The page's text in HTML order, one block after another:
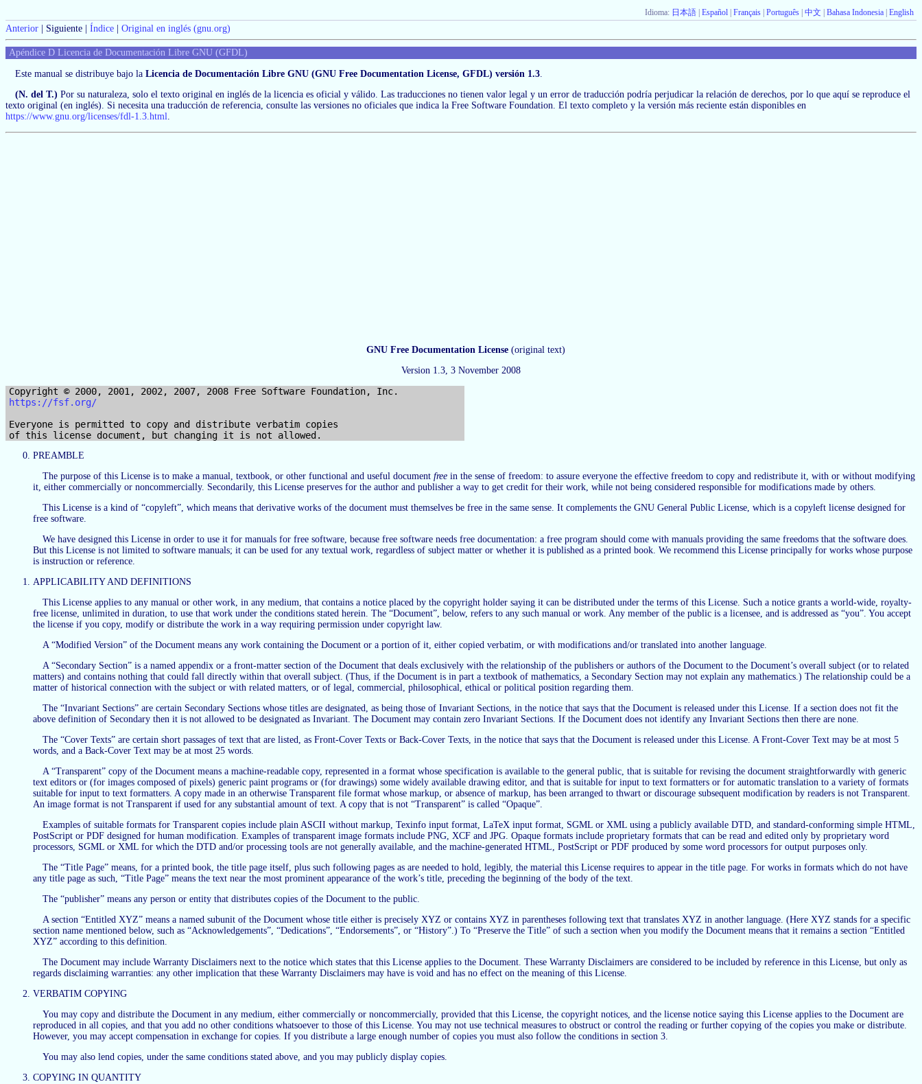
Idioma: 日本語 Español Français Português 中文 Bahasa Indonesia English
Anterior | Siguiente | Índice Original en inglés (gnu.org)
Apéndice D Licencia de Documentación Libre GNU (GFDL)
Este manual se distribuye bajo la Licencia de Documentación Libre GNU (GNU Free Documentation License, GFDL) versión 1.3.
(N. del T.) Por su naturaleza, solo el texto original en inglés de la licencia es oficial y válido. Las traducciones no tienen valor legal y un error de traducción podría perjudicar la relación de derechos, por lo que aquí se reproduce el
texto original (en inglés). Si necesita una traducción de referencia, consulte las versiones no oficiales que indica la Free Software Foundation. El texto completo y la versión más reciente están disponibles en
https://www.gnu.org/licenses/fdl-1.3.html.
GNU Free Documentation License (original text)
Version 1.3, 3 November 2008
https://fsf.org/
Everyone is permitted to copy and distribute verbatim copies
PREAMBLE
The purpose of this License is to make a manual, textbook, or other functional and useful document free in the sense of freedom: to assure everyone the effective freedom to copy and redistribute it, with or without modifying
it, either commercially or noncommercially. Secondarily, this License preserves for the author and publisher a way to get credit for their work, while not being considered responsible for modifications made by others.
This License is a kind of “copyleft”, which means that derivative works of the document must themselves be free in the same sense. It complements the GNU General Public License, which is a copyleft license designed for
free software.
We have designed this License in order to use it for manuals for free software, because free software needs free documentation: a free program should come with manuals providing the same freedoms that the software does.
But this License is not limited to software manuals; it can be used for any textual work, regardless of subject matter or whether it is published as a printed book. We recommend this License principally for works whose purpose
is instruction or reference.
APPLICABILITY AND DEFINITIONS
This License applies to any manual or other work, in any medium, that contains a notice placed by the copyright holder saying it can be distributed under the terms of this License. Such a notice grants a world-wide, royalty-
free license, unlimited in duration, to use that work under the conditions stated herein. The “Document”, below, refers to any such manual or work. Any member of the public is a licensee, and is addressed as “you”. You accept
the license if you copy, modify or distribute the work in a way requiring permission under copyright law.
A “Modified Version” of the Document means any work containing the Document or a portion of it, either copied verbatim, or with modifications and/or translated into another language.
A “Secondary Section” is a named appendix or a front-matter section of the Document that deals exclusively with the relationship of the publishers or authors of the Document to the Document’s overall subject (or to related
matters) and contains nothing that could fall directly within that overall subject. (Thus, if the Document is in part a textbook of mathematics, a Secondary Section may not explain any mathematics.) The relationship could be a
matter of historical connection with the subject or with related matters, or of legal, commercial, philosophical, ethical or political position regarding them.
The “Invariant Sections” are certain Secondary Sections whose titles are designated, as being those of Invariant Sections, in the notice that says that the Document is released under this License. If a section does not fit the
above definition of Secondary then it is not allowed to be designated as Invariant. The Document may contain zero Invariant Sections. If the Document does not identify any Invariant Sections then there are none.
The “Cover Texts” are certain short passages of text that are listed, as Front-Cover Texts or Back-Cover Texts, in the notice that says that the Document is released under this License. A Front-Cover Text may be at most 5
words, and a Back-Cover Text may be at most 25 words.
A “Transparent” copy of the Document means a machine-readable copy, represented in a format whose specification is available to the general public, that is suitable for revising the document straightforwardly with generic
text editors or (for images composed of pixels) generic paint programs or (for drawings) some widely available drawing editor, and that is suitable for input to text formatters or for automatic translation to a variety of formats
suitable for input to text formatters. A copy made in an otherwise Transparent file format whose markup, or absence of markup, has been arranged to thwart or discourage subsequent modification by readers is not Transparent.
An image format is not Transparent if used for any substantial amount of text. A copy that is not “Transparent” is called “Opaque”.
Examples of suitable formats for Transparent copies include plain ASCII without markup, Texinfo input format, LaTeX input format, SGML or XML using a publicly available DTD, and standard-conforming simple HTML,
PostScript or PDF designed for human modification. Examples of transparent image formats include PNG, XCF and JPG. Opaque formats include proprietary formats that can be read and edited only by proprietary word
processors, SGML or XML for which the DTD and/or processing tools are not generally available, and the machine-generated HTML, PostScript or PDF produced by some word processors for output purposes only.
The “Title Page” means, for a printed book, the title page itself, plus such following pages as are needed to hold, legibly, the material this License requires to appear in the title page. For works in formats which do not have
any title page as such, “Title Page” means the text near the most prominent appearance of the work’s title, preceding the beginning of the body of the text.
The “publisher” means any person or entity that distributes copies of the Document to the public.
A section “Entitled XYZ” means a named subunit of the Document whose title either is precisely XYZ or contains XYZ in parentheses following text that translates XYZ in another language. (Here XYZ stands for a specific
section name mentioned below, such as “Acknowledgements”, “Dedications”, “Endorsements”, or “History”.) To “Preserve the Title” of such a section when you modify the Document means that it remains a section “Entitled
XYZ” according to this definition.
The Document may include Warranty Disclaimers next to the notice which states that this License applies to the Document. These Warranty Disclaimers are considered to be included by reference in this License, but only as
regards disclaiming warranties: any other implication that these Warranty Disclaimers may have is void and has no effect on the meaning of this License.
VERBATIM COPYING
You may copy and distribute the Document in any medium, either commercially or noncommercially, provided that this License, the copyright notices, and the license notice saying this License applies to the Document are
reproduced in all copies, and that you add no other conditions whatsoever to those of this License. You may not use technical measures to obstruct or control the reading or further copying of the copies you make or distribute.
However, you may accept compensation in exchange for copies. If you distribute a large enough number of copies you must also follow the conditions in section 3.
You may also lend copies, under the same conditions stated above, and you may publicly display copies.
COPYING IN QUANTITY